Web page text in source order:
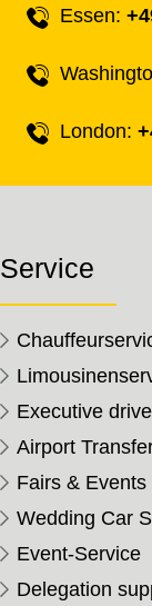
Essen:
London:
Service
Executive
Airport
Fairs & Events
Wedding Car
Event-Service
Delegation